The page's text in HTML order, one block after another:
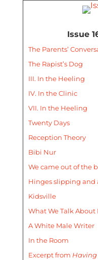
Issue
The Parents’
The Rapist’s Dog
III. In the Heeling
IV. In the Clinic
VII. In the Heeling
Twenty Days
Reception Theory
Bibi Nur
We came out of the
Hinges slipping and
Kidsville
What We Talk About
A White Male Writer
In the Room
Excerpt from Having